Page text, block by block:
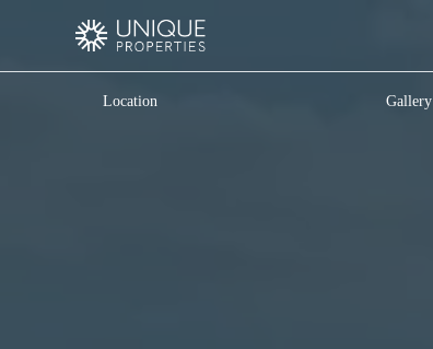
Location Gallery